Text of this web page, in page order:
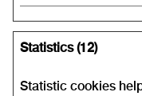
Statistics (12)
Statistic cookies